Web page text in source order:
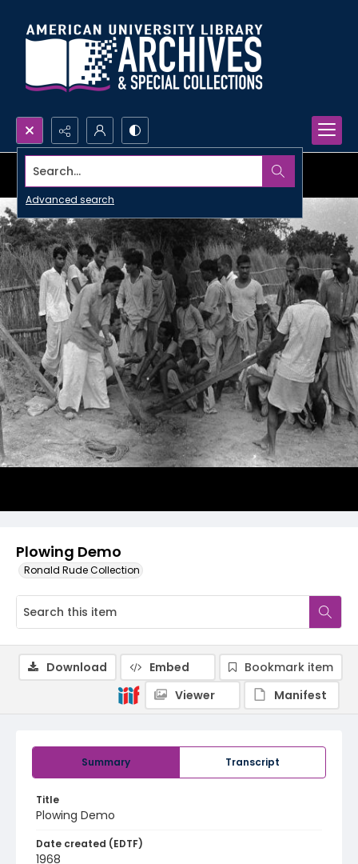
Search...
Advanced search
Plowing Demo
Ronald Rude Collection
Summary Transcript
Title
Plowing Demo
Date created (EDTF)
1968
Download Embed
Bookmark item
Viewer
Manifest